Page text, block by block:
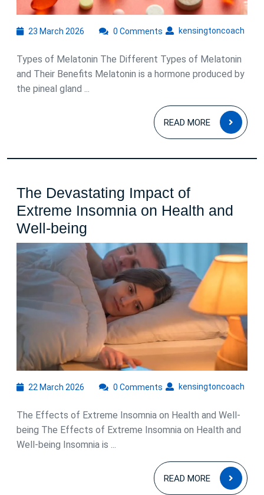
23 March 2026
2026
kensingtoncoach
0 Comments
Types of Melatonin The Different Types of Melatonin
and Their Benefits Melatonin is a hormone produced by
the pineal gland ...
READ MORE
READ
MORE
The Devastating Impact of
Extreme Insomnia on Health and
Well-being
Devastating
Impact
of
Extreme
Insomnia
on
Health
and
Well-
22 March 2026
2026
kensingtoncoach
0 Comments
The Effects of Extreme Insomnia on Health and Well-
being The Effects of Extreme Insomnia on Health and
Well-being Insomnia is ...
READ MORE
READ
MORE